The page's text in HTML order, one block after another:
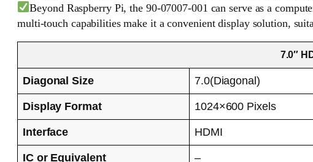
Beyond Raspberry Pi, the 90-07007-001 can serve as a
multi-touch capabilities make it a convenient display solution,
7.0″
Diagonal Size 7.0(Diagonal)
Display Format 1024×600 Pixels
Interface HDMI
IC or Equivalent –